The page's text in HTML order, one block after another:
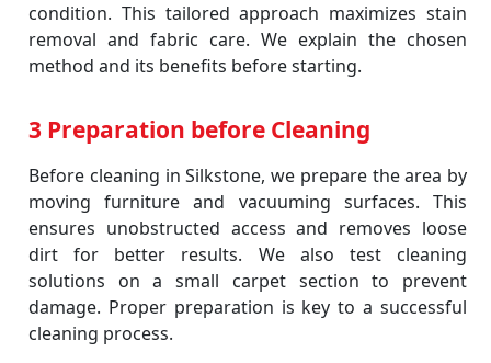
condition. This tailored approach maximizes stain
removal and fabric care. We explain the chosen
method and its benefits before starting.
3 Preparation before Cleaning
Before cleaning in Silkstone, we prepare the area by
moving furniture and vacuuming surfaces. This
ensures unobstructed access and removes loose
dirt for better results. We also test cleaning
solutions on a small carpet section to prevent
damage. Proper preparation is key to a successful
cleaning process.